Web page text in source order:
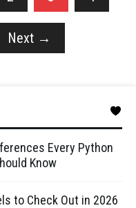
Next →
Every Python
Know
to Check Out in 2026